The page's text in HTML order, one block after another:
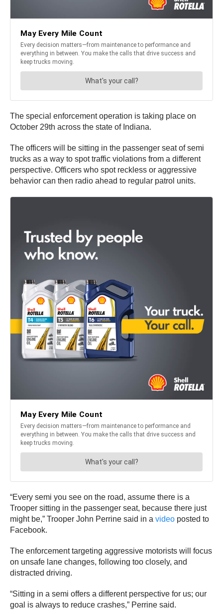
The special enforcement operation is taking place on
October 29th across the state of Indiana.
The officers will be sitting in the passenger seat of semi
trucks as a way to spot traffic violations from a different
perspective. Officers who spot reckless or aggressive
behavior can then radio ahead to regular patrol units.
“Every semi you see on the road, assume there is a
Trooper sitting in the passenger seat, because there just
might be,” Trooper John Perrine said in a video posted to
Facebook.
The enforcement targeting aggressive motorists will focus
on unsafe lane changes, following too closely, and
distracted driving.
“Sitting in a semi offers a different perspective for us; our
goal is always to reduce crashes,” Perrine said.